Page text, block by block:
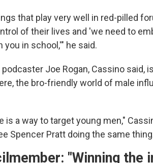
that play very well in red-pilled
of their lives and 'we need to
in school,'" he said.
Joe Rogan, Cassino said,
the bro-friendly world of male
is a way to target young men,"
Spencer Pratt doing the same
"Winning the